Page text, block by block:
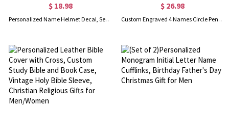
$ 18.98
Personalized Name Helmet Decal, Set of 2, Motorcycle Decal Sticker, Name Sticker, Custom Helmet Banner, Gift for Motorcycle Lovers
$ 26.98
Custom Engraved 4 Names Circle Pendant Necklace with Leather Strap, S925 Family Names Hoop Men's Necklace, Father's Day/Anniversary Gift for Dad/Him